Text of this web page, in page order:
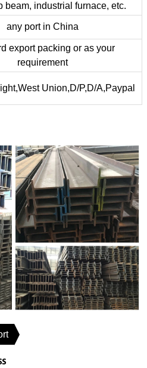
beam, industrial furnace, etc.
any port in China
export packing or as your
requirement
Union,D/P,D/A,Paypal